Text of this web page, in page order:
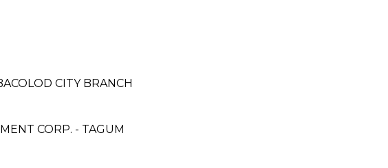
CITY BRANCH
CORP. - TAGUM